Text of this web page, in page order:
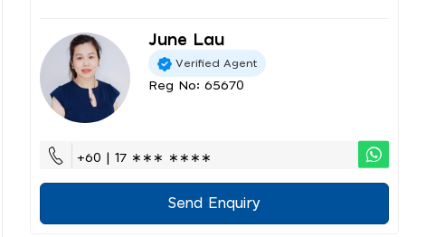
June Lau
Verified Agent
Reg No: 65670
+60 | 17 ∗∗∗ ∗∗∗∗
Send Enquiry